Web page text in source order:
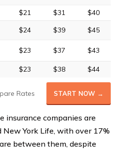
$21 $31
$40
$24 $39 $45
$23 $37 $43
$23 $38 $44
Rates START NOW →
insurance companies are
York Life, with over 17%
between them, despite